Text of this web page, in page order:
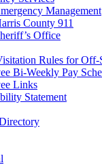
Management
County 911
Office
Rules for Off-
Bi-Weekly Pay
Links
Statement